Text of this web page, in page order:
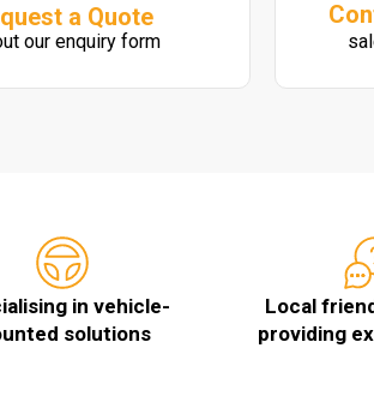
a Quote
our enquiry form
in vehicle-
solutions
Local
providing